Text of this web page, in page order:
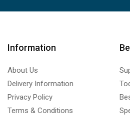
Information
About Us
Delivery Information
Privacy Policy
Terms & Conditions